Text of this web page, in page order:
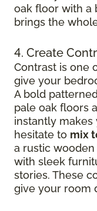
oak floor with a
brings the
4. Create
Contrast is one
give your
A bold
pale oak floors
instantly makes
hesitate to mix
a rustic
with sleek
stories. These
give your room